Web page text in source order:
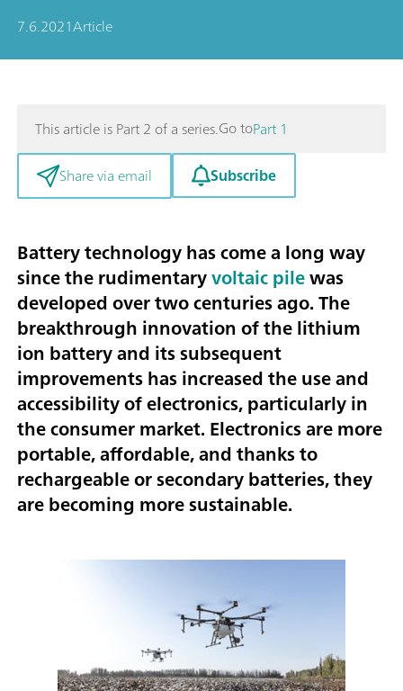
7.6.2021Article
This article is Part 2 of a series.Go toPart 1
Share via email
Subscribe
Battery technology has come a long way
since the rudimentaryvoltaic pilewas
developed over two centuries ago. The
breakthrough innovation of the lithium
ion battery and its subsequent
improvements has increased the use and
accessibility of electronics, particularly in
the consumer market. Electronics are more
portable, affordable, and thanks to
rechargeable or secondary batteries, they
are becoming more sustainable.